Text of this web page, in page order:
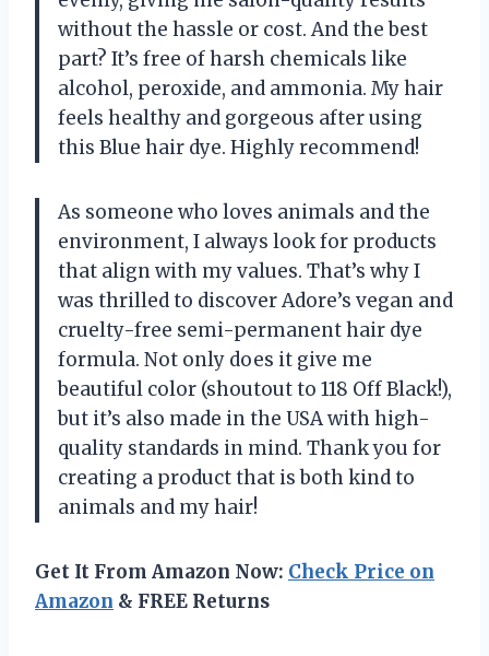
without the hassle or cost. And the best
part? It’s free of harsh chemicals like
alcohol, peroxide, and ammonia. My hair
feels healthy and gorgeous after using
this Blue hair dye. Highly recommend!
As someone who loves animals and the
environment, I always look for products
that align with my values. That’s why I
was thrilled to discover Adore’s vegan and
cruelty-free semi-permanent hair dye
formula. Not only does it give me
beautiful color (shoutout to 118 Off Black!),
but it’s also made in the USA with high-
quality standards in mind. Thank you for
creating a product that is both kind to
animals and my hair!
Get It From Amazon Now: Check Price on
Amazon & FREE Returns